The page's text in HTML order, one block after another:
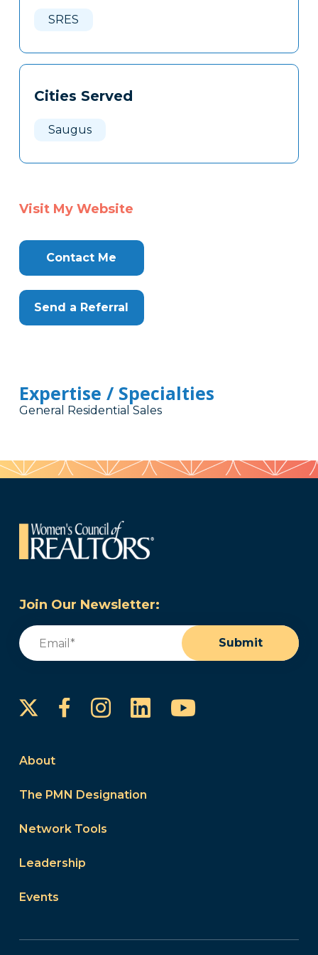
SRES
Cities Served
Saugus
Visit My Website
Contact Me
Send a Referral
Expertise / Specialties
General Residential Sales
Join Our Newsletter:
Email
Submit
FacebookInstagram
LinkedInYouTube
About
The PMN Designation
Network Tools
Leadership
Events